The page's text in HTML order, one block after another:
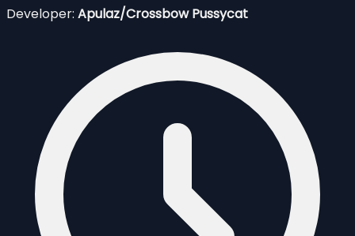
Developer: Apulaz/Crossbow Pussycat